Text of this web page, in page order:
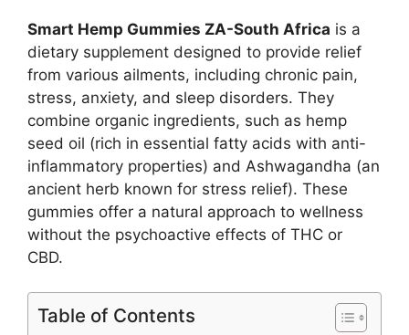
Smart Hemp Gummies ZA-South Africa is a
dietary supplement designed to provide relief
from various ailments, including chronic pain,
stress, anxiety, and sleep disorders. They
combine organic ingredients, such as hemp
seed oil (rich in essential fatty acids with anti-
inflammatory properties) and Ashwagandha (an
ancient herb known for stress relief). These
gummies offer a natural approach to wellness
without the psychoactive effects of THC or
CBD.
Table of Contents